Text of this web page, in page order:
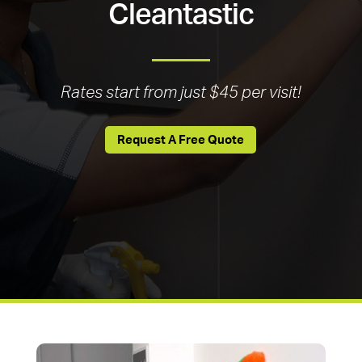
Cleantastic
Rates start from just $45 per visit!
Request A Free Quote